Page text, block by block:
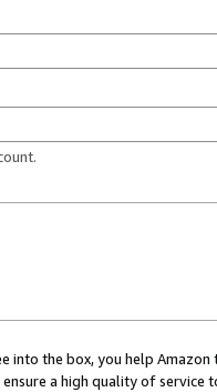
into the box, you help
a high quality of service